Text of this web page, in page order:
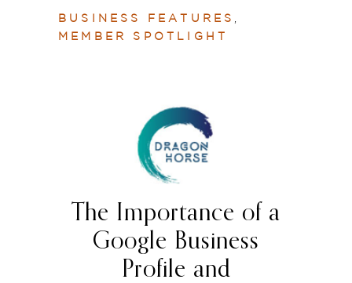
BUSINESS FEATURES
MEMBER SPOTLIGHT
The Importance of a
Google Business
Profile and